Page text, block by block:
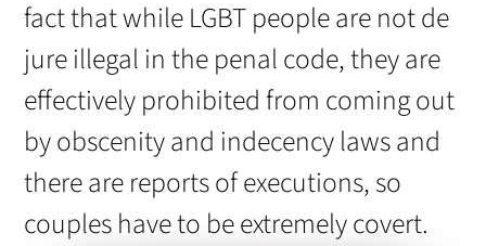
fact that while LGBT people are not de
jure illegal in the penal code, they are
effectively prohibited from coming out
by obscenity and indecency laws and
there are reports of executions, so
couples have to be extremely covert.